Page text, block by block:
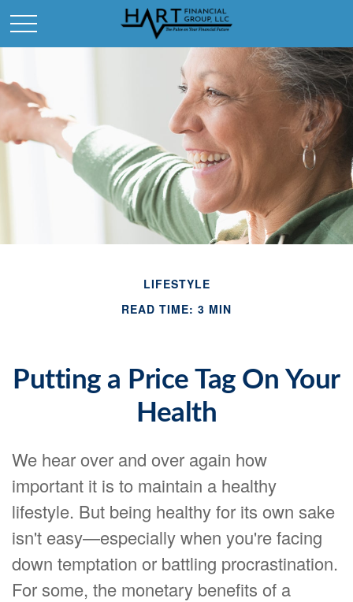
LIFESTYLE
READ TIME: 3 MIN
Putting a Price Tag On Your
Health
We hear over and over again how
important it is to maintain a healthy
lifestyle. But being healthy for its own sake
isn't easy—especially when you're facing
down temptation or battling procrastination.
For some, the monetary benefits of a